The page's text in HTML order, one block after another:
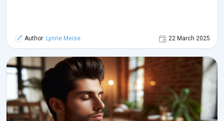
Author: Lynne Meise 22 March 2025